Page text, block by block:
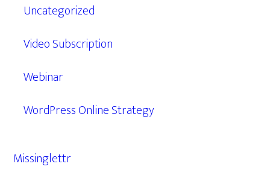
Uncategorized
Video Subscription
Webinar
WordPress Online Strategy
Missinglettr